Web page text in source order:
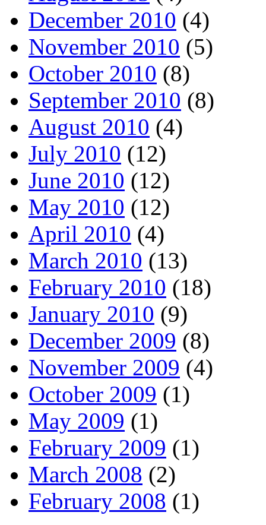
December 2010 (4)
November 2010 (5)
October 2010 (8)
September 2010 (8)
August 2010 (4)
July 2010 (12)
June 2010 (12)
May 2010 (12)
April 2010 (4)
March 2010 (13)
February 2010 (18)
January 2010 (9)
December 2009 (8)
November 2009 (4)
October 2009 (1)
May 2009 (1)
February 2009 (1)
March 2008 (2)
February 2008 (1)